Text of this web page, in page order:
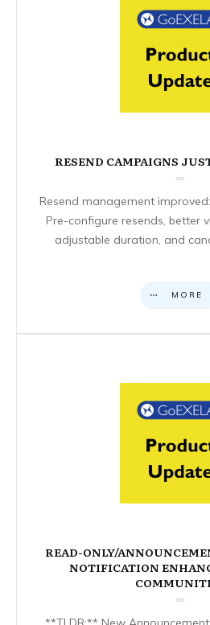
RESEND CAMPAIGNS
Resend management
Pre-configure resends, better
adjustable duration, and
MORE
READ-ONLY/
NOTIFICATION